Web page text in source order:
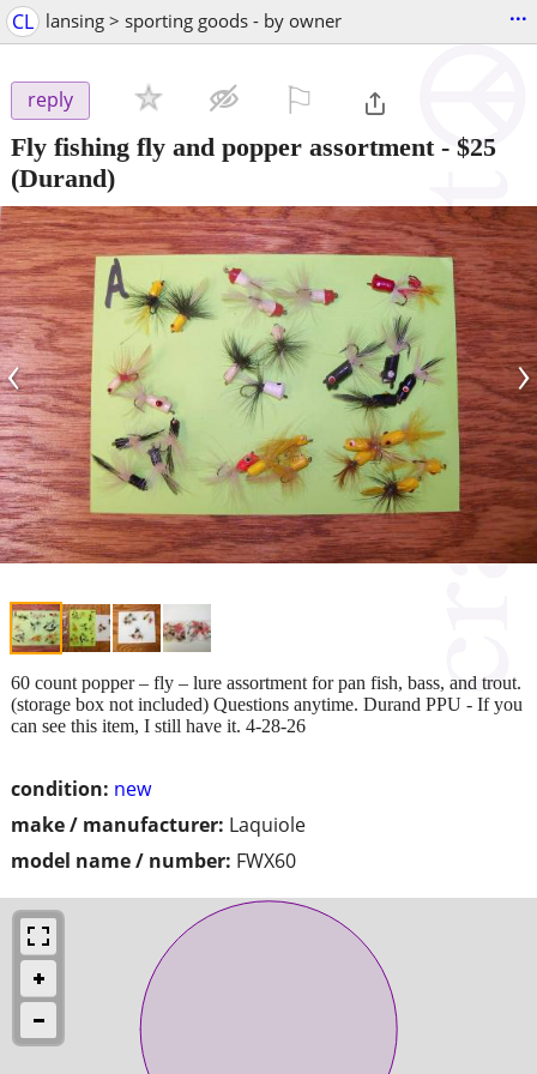
CL lansing > sporting goods - by owner ...
reply
Fly fishing fly and popper assortment- $25
(Durand)
‹ ›
condition: new
make / manufacturer: Laquiole
model name / number: FWX60
60 count popper – fly – lure assortment for pan fish, bass, and trout.
(storage box not included) Questions anytime. Durand PPU - If you
can see this item, I still have it. 4-28-26